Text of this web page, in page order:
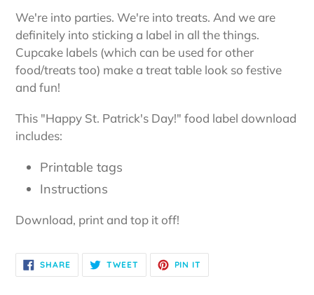
product
to
your
cart
We're into parties. We're into treats. And we are
definitely into sticking a label in all the things.
Cupcake labels (which can be used for other
food/treats too) make a treat table look so festive
and fun!
This "Happy St. Patrick's Day!" food label download
includes:
Printable tags
Instructions
Download, print and top it off!
SHARESHARE
ON
FACEBOOK
TWEET TWEET
TWITTER
PIN IT
PINTEREST